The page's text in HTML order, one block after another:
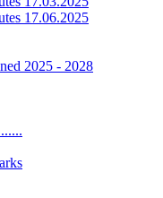
17.06.2025
2025 - 2028